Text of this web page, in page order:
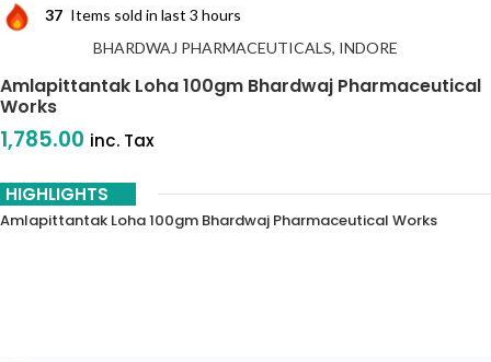
37 Items sold in last 3 hours
BHARDWAJ PHARMACEUTICALS, INDORE
Amlapittantak Loha 100gm Bhardwaj Pharmaceutical
Works
1,785.00 inc. Tax
HIGHLIGHTS
Amlapittantak Loha 100gm Bhardwaj Pharmaceutical Works